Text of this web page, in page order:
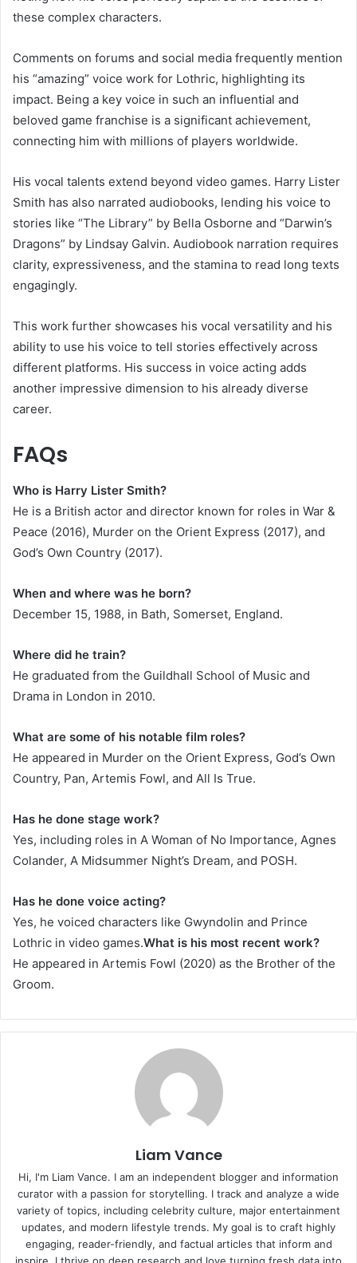
these complex characters.
Comments on forums and social media frequently mention
his “amazing” voice work for Lothric, highlighting its
impact. Being a key voice in such an influential and
beloved game franchise is a significant achievement,
connecting him with millions of players worldwide.
His vocal talents extend beyond video games. Harry Lister
Smith has also narrated audiobooks, lending his voice to
stories like “The Library” by Bella Osborne and “Darwin’s
Dragons” by Lindsay Galvin. Audiobook narration requires
clarity, expressiveness, and the stamina to read long texts
engagingly.
This work further showcases his vocal versatility and his
ability to use his voice to tell stories effectively across
different platforms. His success in voice acting adds
another impressive dimension to his already diverse
career.
FAQs
Who is Harry Lister Smith?
He is a British actor and director known for roles in War &
Peace (2016), Murder on the Orient Express (2017), and
God’s Own Country (2017).
When and where was he born?
December 15, 1988, in Bath, Somerset, England.
Where did he train?
He graduated from the Guildhall School of Music and
Drama in London in 2010.
What are some of his notable film roles?
He appeared in Murder on the Orient Express, God’s Own
Country, Pan, Artemis Fowl, and All Is True.
Has he done stage work?
Yes, including roles in A Woman of No Importance, Agnes
Colander, A Midsummer Night’s Dream, and POSH.
Has he done voice acting?
Yes, he voiced characters like Gwyndolin and Prince
Lothric in video games.What is his most recent work?
He appeared in Artemis Fowl (2020) as the Brother of the
Groom.
Liam Vance
Hi, I'm Liam Vance. I am an independent blogger and information
curator with a passion for storytelling. I track and analyze a wide
variety of topics, including celebrity culture, major entertainment
updates, and modern lifestyle trends. My goal is to craft highly
engaging, reader-friendly, and factual articles that inform and